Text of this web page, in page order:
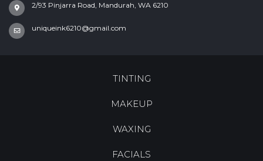
2/93 Pinjarra Road, Mandurah, WA 6210
uniqueink6210@gmail.com
TINTING
MAKEUP
WAXING
FACIALS